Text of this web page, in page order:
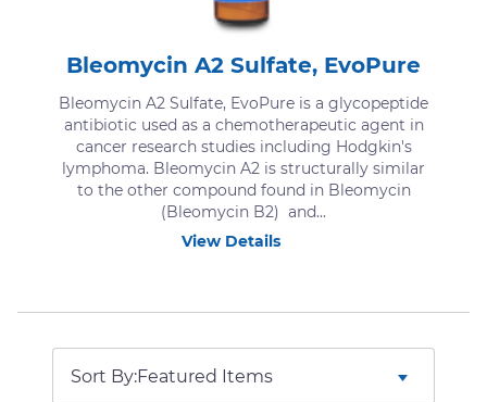
Bleomycin A2 Sulfate, EvoPure
Bleomycin A2 Sulfate, EvoPure is a glycopeptide
antibiotic used as a chemotherapeutic agent in
cancer research studies including Hodgkin's
lymphoma. Bleomycin A2 is structurally similar
to the other compound found in Bleomycin
(Bleomycin B2) and...
View Details
Sort By: